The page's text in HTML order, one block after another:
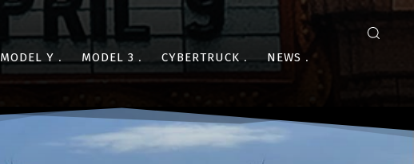
MODEL Y MODEL 3 CYBERTRUCK NEWS